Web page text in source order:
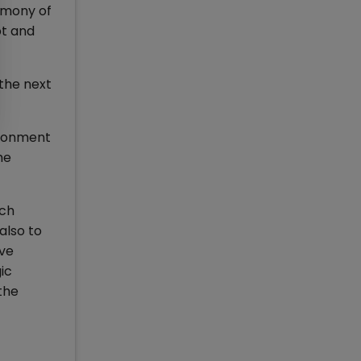
of
and
next
to